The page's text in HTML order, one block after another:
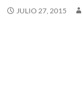
JULIO 27, 2015